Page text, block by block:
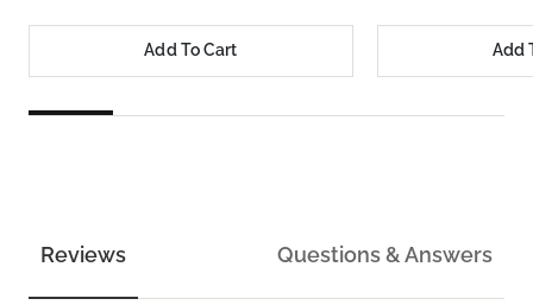
Add To Cart Add
Reviews Questions & Answers